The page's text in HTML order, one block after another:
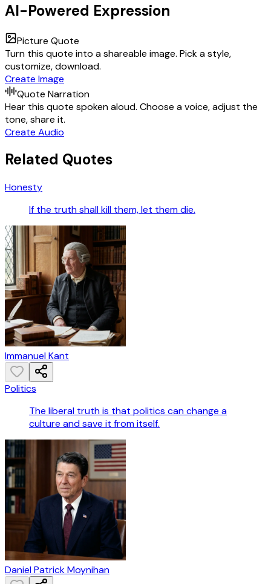
AI-Powered Expression
Picture Quote
Turn this quote into a shareable image. Pick a style,
customize, download.
Create Image
Quote Narration
Hear this quote spoken aloud. Choose a voice, adjust the
tone, share it.
Create Audio
Related Quotes
Honesty
If the truth shall kill them, let them die.
Immanuel Kant
Politics
The liberal truth is that politics can change a
culture and save it from itself.
Daniel Patrick Moynihan